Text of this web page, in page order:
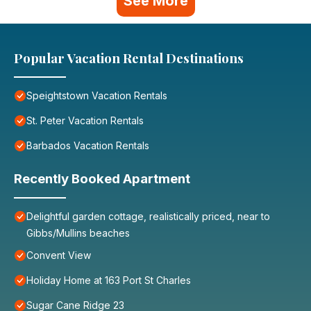
Popular Vacation Rental Destinations
Speightstown Vacation Rentals
St. Peter Vacation Rentals
Barbados Vacation Rentals
Recently Booked Apartment
Delightful garden cottage, realistically priced, near to
Gibbs/Mullins beaches
Convent View
Holiday Home at 163 Port St Charles
Sugar Cane Ridge 23